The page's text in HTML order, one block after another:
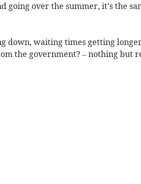
going over the summer, it's the
down, waiting times getting
the government? – nothing but